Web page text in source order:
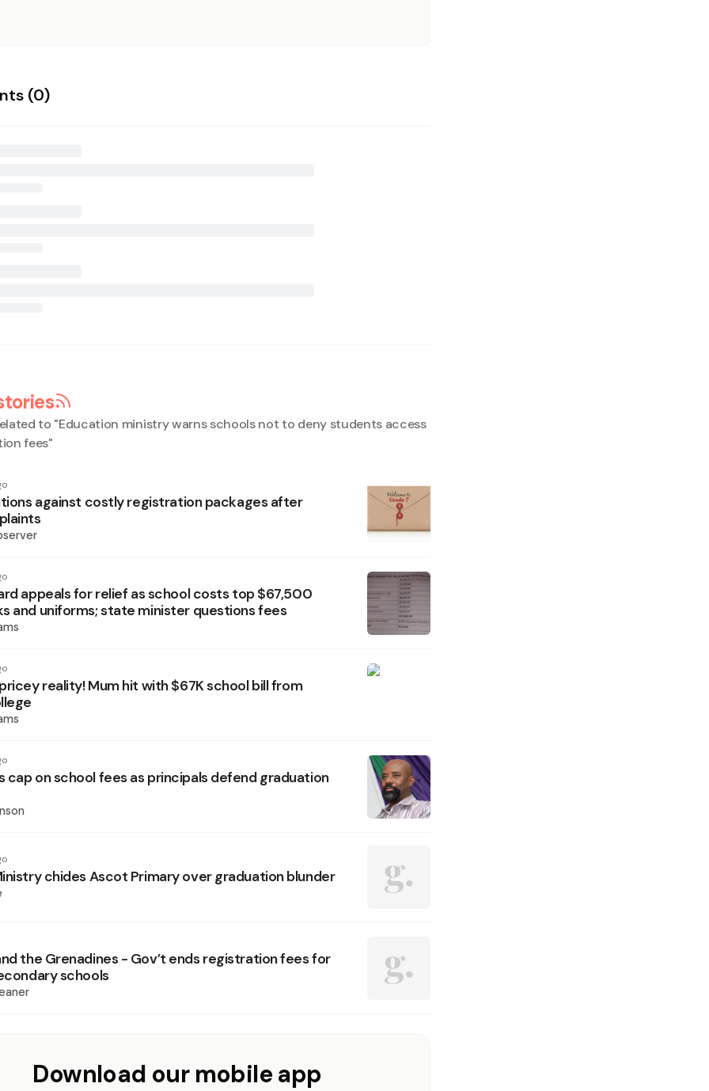
(0)
to "Education ministry warns schools not to deny students access
fees"
against costly registration packages after
appeals for relief as school costs top $67,500
and uniforms; state minister questions fees
reality! Mum hit with $67K school bill from
cap on school fees as principals defend graduation
chides Ascot Primary over graduation blunder
the Grenadines - Gov’t ends registration fees for
schools
Download our mobile app